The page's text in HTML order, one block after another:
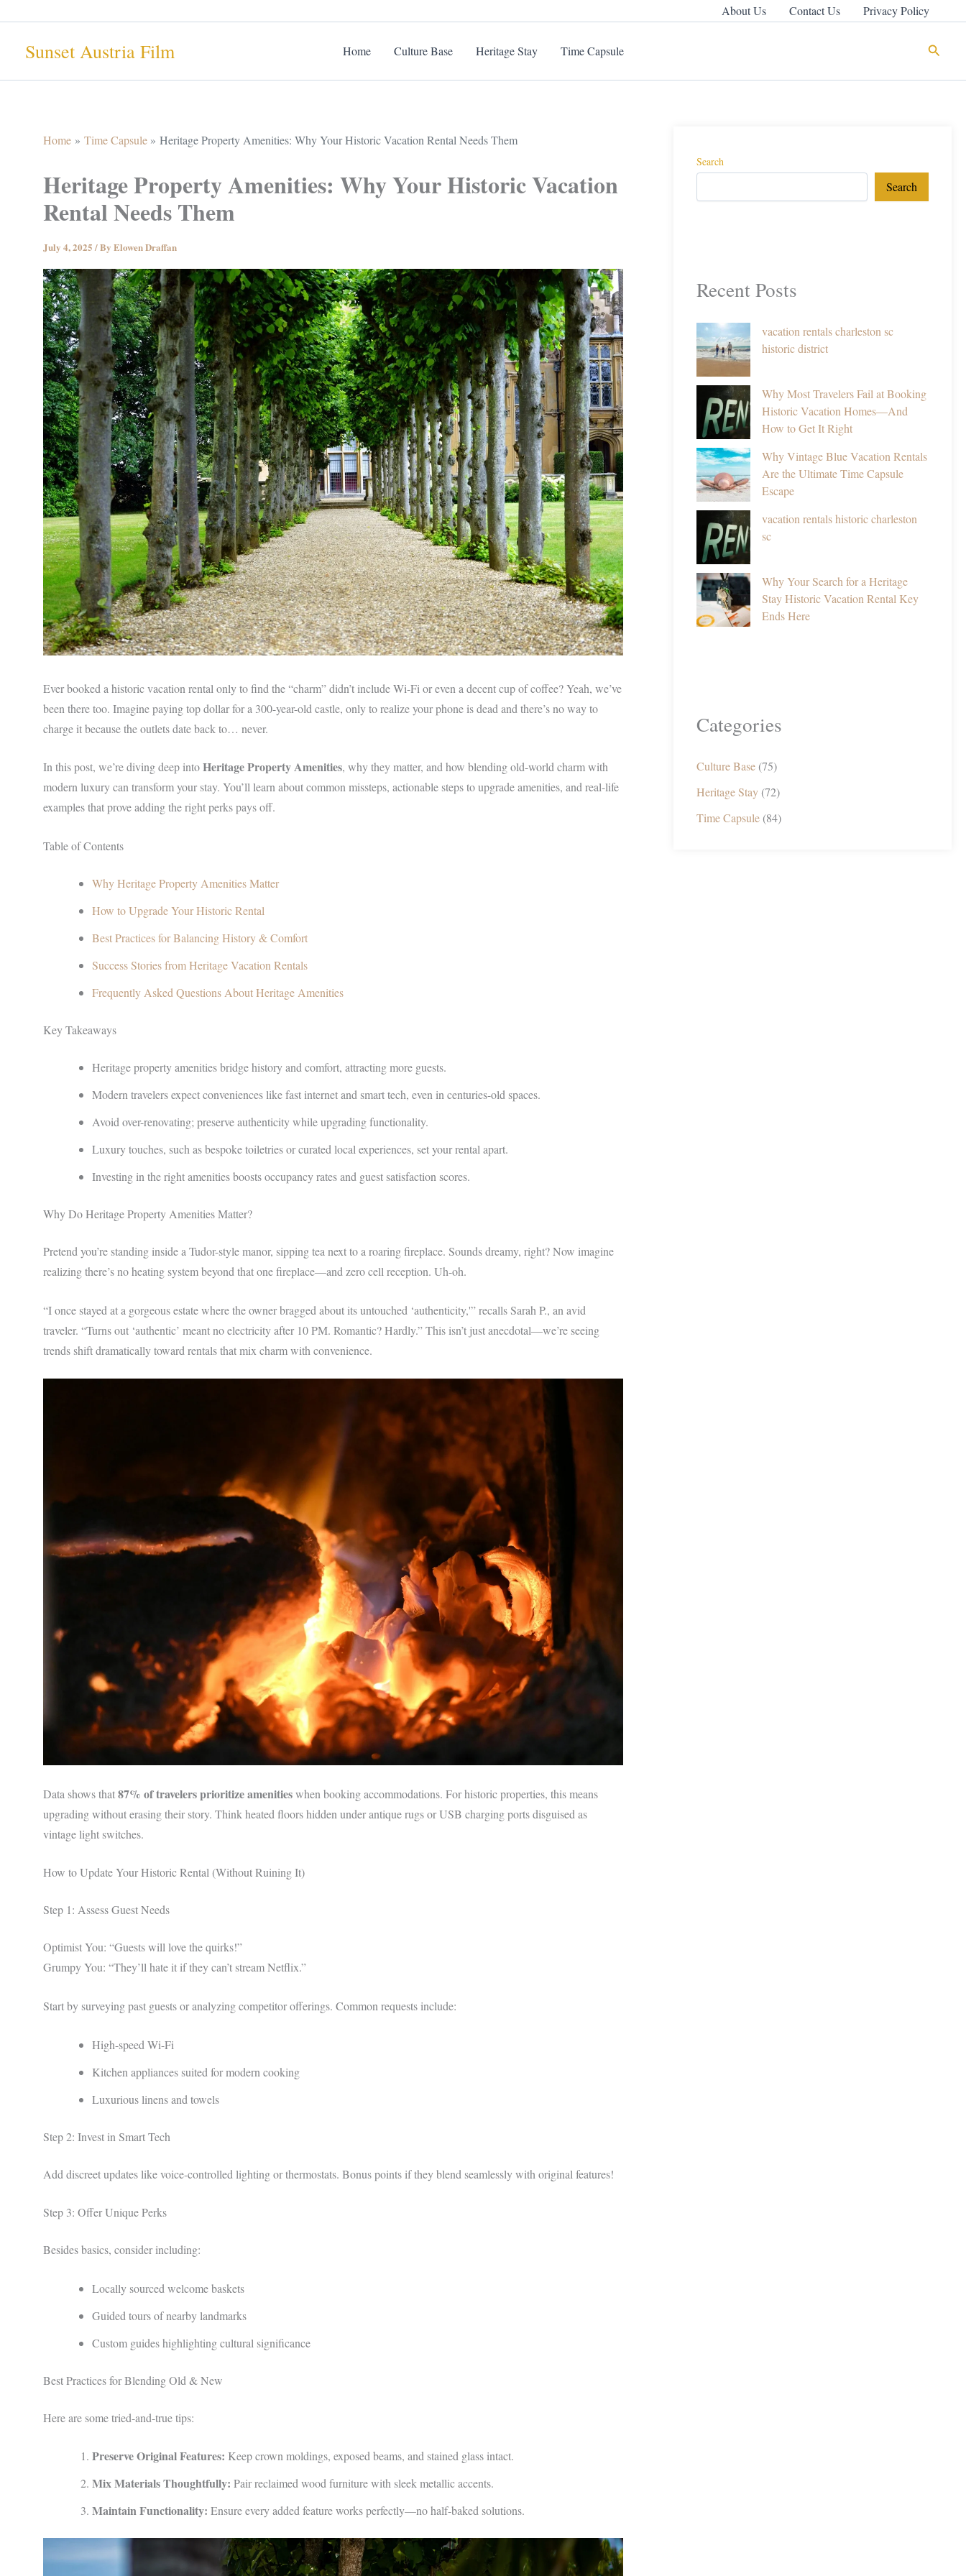
content
About Us Contact Us Privacy Policy
Sunset Austria Film Home Culture Base Heritage Stay Time Capsule Search
Home Time Capsule Heritage Property Amenities: Why Your Historic Vacation Rental Needs Them
Heritage Property Amenities: Why Your Historic Vacation
Rental Needs Them
July 4, 2025 / By Elowen Draffan
Ever booked a historic vacation rental only to find the “charm” didn’t include Wi-Fi or even a decent cup of coffee? Yeah, we’ve
been there too. Imagine paying top dollar for a 300-year-old castle, only to realize your phone is dead and there’s no way to
charge it because the outlets date back to… never.
In this post, we’re diving deep intoHeritage Property Amenities, why they matter, and how blending old-world charm with
modern luxury can transform your stay. You’ll learn about common missteps, actionable steps to upgrade amenities, and real-life
examples that prove adding the right perks pays off.
Table of Contents
Why Heritage Property Amenities Matter
How to Upgrade Your Historic Rental
Best Practices for Balancing History & Comfort
Success Stories from Heritage Vacation Rentals
Frequently Asked Questions About Heritage Amenities
Key Takeaways
Heritage property amenities bridge history and comfort, attracting more guests.
Modern travelers expect conveniences like fast internet and smart tech, even in centuries-old spaces.
Avoid over-renovating; preserve authenticity while upgrading functionality.
Luxury touches, such as bespoke toiletries or curated local experiences, set your rental apart.
Investing in the right amenities boosts occupancy rates and guest satisfaction scores.
Why Do Heritage Property Amenities Matter?
Pretend you’re standing inside a Tudor-style manor, sipping tea next to a roaring fireplace. Sounds dreamy, right? Now imagine
realizing there’s no heating system beyond that one fireplace—and zero cell reception. Uh-oh.
“I once stayed at a gorgeous estate where the owner bragged about its untouched ‘authenticity,'” recalls Sarah P., an avid
traveler. “Turns out ‘authentic’ meant no electricity after 10 PM. Romantic? Hardly.” This isn’t just anecdotal—we’re seeing
trends shift dramatically toward rentals that mix charm with convenience.
Data shows that87% of travelers prioritize amenitieswhen booking accommodations. For historic properties, this means
upgrading without erasing their story. Think heated floors hidden under antique rugs or USB charging ports disguised as
vintage light switches.
How to Update Your Historic Rental (Without Ruining It)
Step 1: Assess Guest Needs
Optimist You: “Guests will love the quirks!”
Grumpy You: “They’ll hate it if they can’t stream Netflix.”
Start by surveying past guests or analyzing competitor offerings. Common requests include:
High-speed Wi-Fi
Kitchen appliances suited for modern cooking
Luxurious linens and towels
Step 2: Invest in Smart Tech
Add discreet updates like voice-controlled lighting or thermostats. Bonus points if they blend seamlessly with original features!
Step 3: Offer Unique Perks
Besides basics, consider including:
Locally sourced welcome baskets
Guided tours of nearby landmarks
Custom guides highlighting cultural significance
Best Practices for Blending Old & New
Here are some tried-and-true tips:
Preserve Original Features: Keep crown moldings, exposed beams, and stained glass intact.
Mix Materials Thoughtfully: Pair reclaimed wood furniture with sleek metallic accents.
Maintain Functionality: Ensure every added feature works perfectly—no half-baked solutions.
Search
Search
Recent Posts
vacation rentals charleston sc
historic district
Why Most Travelers Fail at Booking
Historic Vacation Homes—And
How to Get It Right
Why Vintage Blue Vacation Rentals
Are the Ultimate Time Capsule
Escape
vacation rentals historic charleston
sc
Why Your Search for a Heritage
Stay Historic Vacation Rental Key
Ends Here
Categories
Culture Base(75)
Heritage Stay(72)
Time Capsule(84)